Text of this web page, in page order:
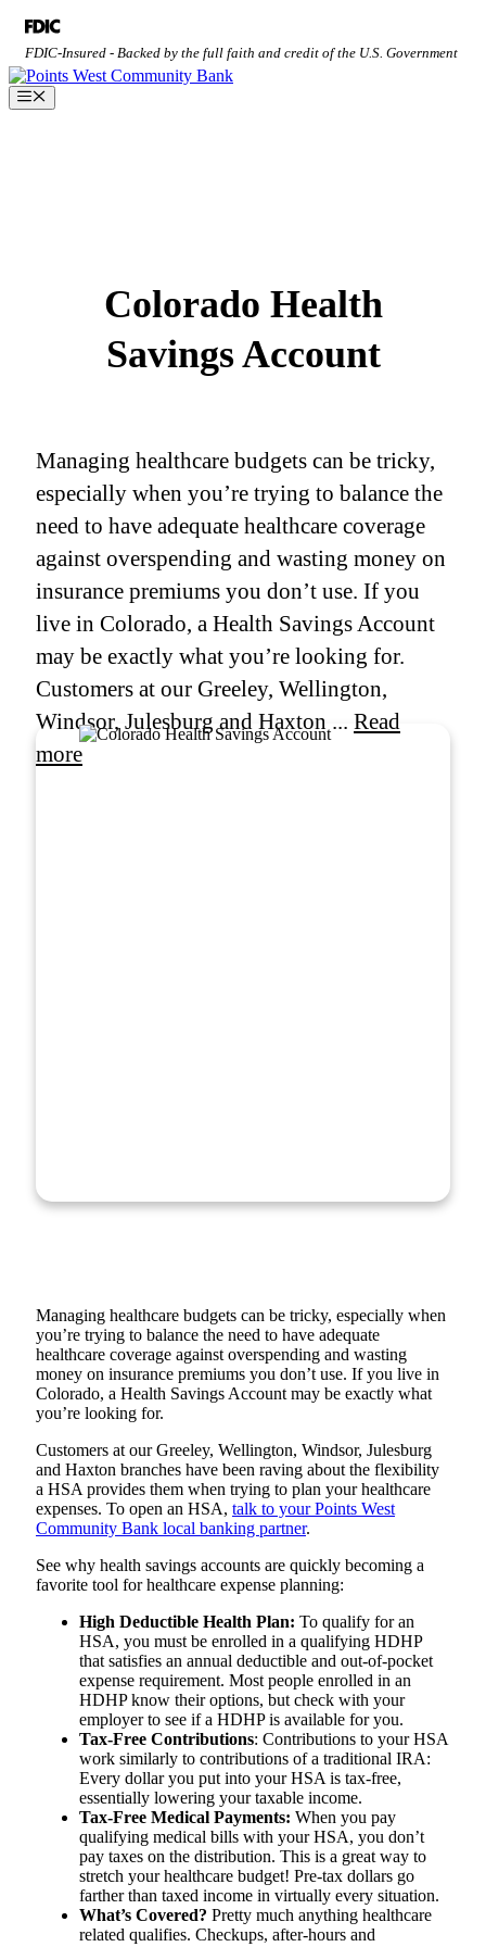
Skip
content
FDIC-Insured - Backed by the full faith and credit of the U.S. Government
Menu
Colorado Health
Savings Account
Managing healthcare budgets can be tricky,
especially when you’re trying to balance the
need to have adequate healthcare coverage
against overspending and wasting money on
insurance premiums you don’t use. If you
live in Colorado, a Health Savings Account
may be exactly what you’re looking for.
Customers at our Greeley, Wellington,
Windsor, Julesburg and Haxton ... Read
more
Managing healthcare budgets can be tricky, especially when
you’re trying to balance the need to have adequate
healthcare coverage against overspending and wasting
money on insurance premiums you don’t use. If you live in
Colorado, a Health Savings Account may be exactly what
you’re looking for.
Customers at our Greeley, Wellington, Windsor, Julesburg
and Haxton branches have been raving about the flexibility
a HSA provides them when trying to plan your healthcare
expenses. To open an HSA, talk to your Points West
Community Bank local banking partner.
See why health savings accounts are quickly becoming a
favorite tool for healthcare expense planning:
High Deductible Health Plan: To qualify for an
HSA, you must be enrolled in a qualifying HDHP
that satisfies an annual deductible and out-of-pocket
expense requirement. Most people enrolled in an
HDHP know their options, but check with your
employer to see if a HDHP is available for you.
Tax-Free Contributions: Contributions to your HSA
work similarly to contributions of a traditional IRA:
Every dollar you put into your HSA is tax-free,
essentially lowering your taxable income.
Tax-Free Medical Payments: When you pay
qualifying medical bills with your HSA, you don’t
pay taxes on the distribution. This is a great way to
stretch your healthcare budget! Pre-tax dollars go
farther than taxed income in virtually every situation.
What’s Covered? Pretty much anything healthcare
related qualifies. Checkups, after-hours and